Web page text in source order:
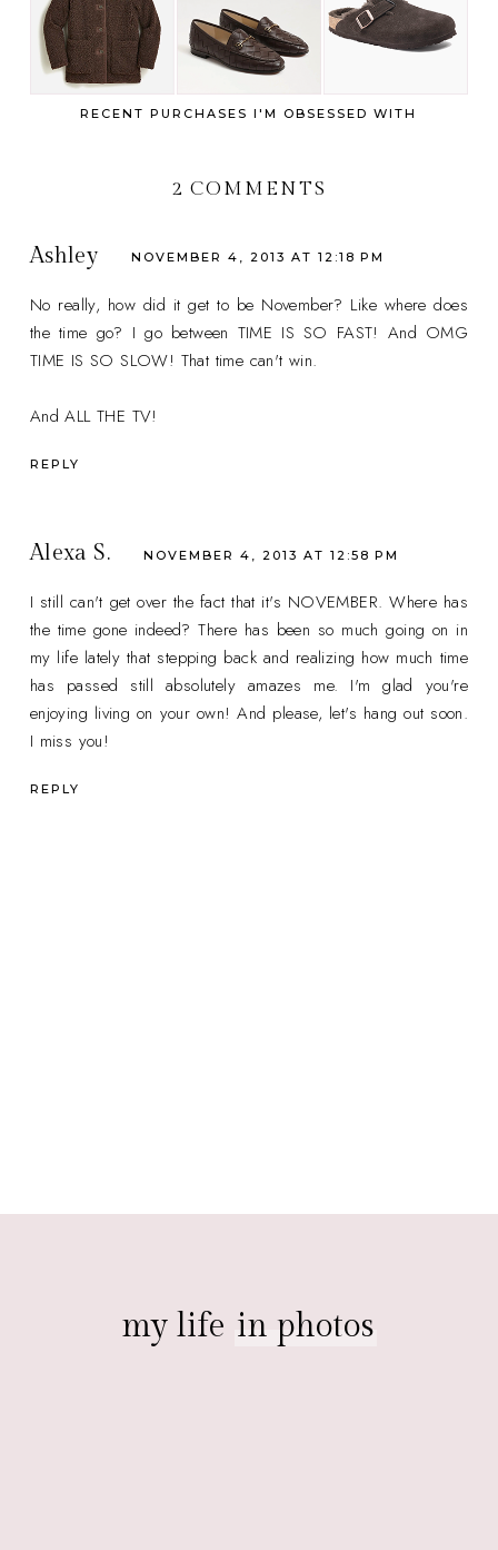
RECENT PURCHASES I'M OBSESSED WITH
2 COMMENTS
Ashley NOVEMBER 4, 2013 AT 12:18 PM
No really, how did it get to be November? Like where does
the time go? I go between TIME IS SO FAST! And OMG
TIME IS SO SLOW! That time can't win.
And ALL THE TV!
REPLY
Alexa S. NOVEMBER 4, 2013 AT 12:58 PM
I still can't get over the fact that it's NOVEMBER. Where has
the time gone indeed? There has been so much going on in
my life lately that stepping back and realizing how much time
has passed still absolutely amazes me. I'm glad you're
enjoying living on your own! And please, let's hang out soon.
I miss you!
REPLY
my life in photos